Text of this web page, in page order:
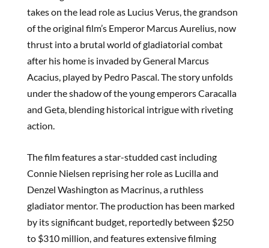
takes on the lead role as Lucius Verus, the grandson
of the original film’s Emperor Marcus Aurelius, now
thrust into a brutal world of gladiatorial combat
after his home is invaded by General Marcus
Acacius, played by Pedro Pascal. The story unfolds
under the shadow of the young emperors Caracalla
and Geta, blending historical intrigue with riveting
action.
The film features a star-studded cast including
Connie Nielsen reprising her role as Lucilla and
Denzel Washington as Macrinus, a ruthless
gladiator mentor. The production has been marked
by its significant budget, reportedly between $250
to $310 million, and features extensive filming